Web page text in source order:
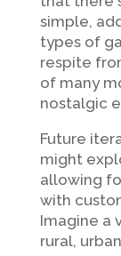
simple,
types of
respite
of many
nostalgic
Future
might
allowing
with
Imagine a
rural,